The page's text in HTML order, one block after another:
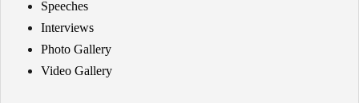
Speeches
Interviews
Photo Gallery
Video Gallery